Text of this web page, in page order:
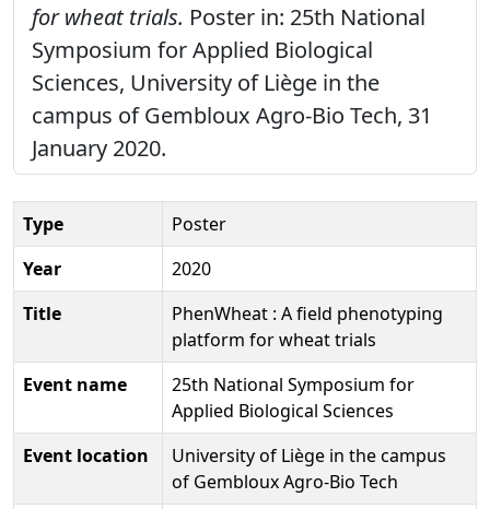
for wheat trials. Poster in: 25th National
Symposium for Applied Biological
Sciences, University of Liège in the
campus of Gembloux Agro-Bio Tech, 31
January 2020.
Type
Poster
Year
2020
Title
PhenWheat : A field phenotyping
platform for wheat trials
Event name
25th National Symposium for
Applied Biological Sciences
Event location
University of Liège in the campus
of Gembloux Agro-Bio Tech